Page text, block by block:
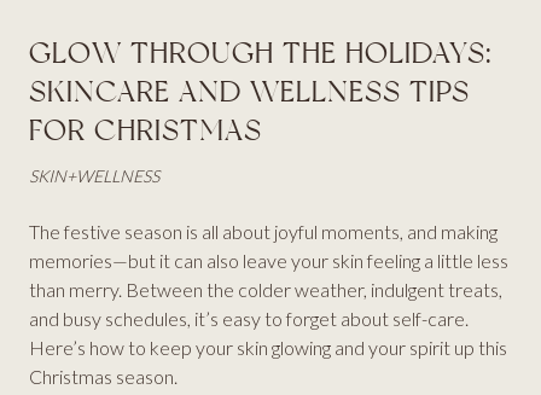
GLOW THROUGH THE HOLIDAYS:
SKINCARE AND WELLNESS TIPS
FOR CHRISTMAS
SKIN+WELLNESS
The festive season is all about joyful moments, and making
memories—but it can also leave your skin feeling a little less
than merry. Between the colder weather, indulgent treats,
and busy schedules, it’s easy to forget about self-care.
Here’s how to keep your skin glowing and your spirit up this
Christmas season.